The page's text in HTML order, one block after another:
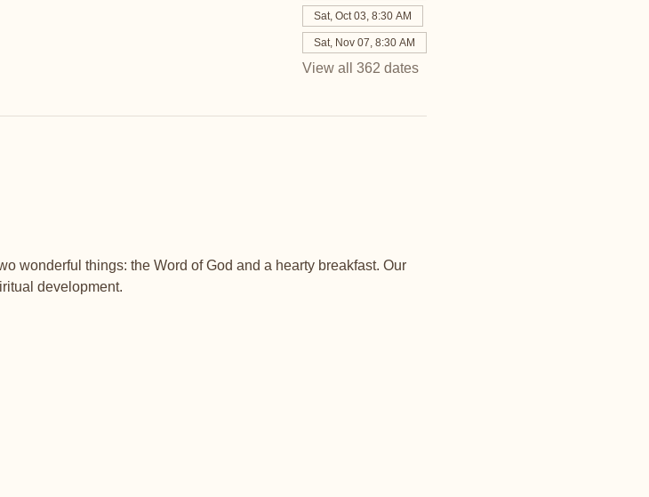
Sat, Oct 03, 8:30 AM
Sat, Nov 07, 8:30 AM
View all 362 dates
wonderful things: the Word of God and a hearty breakfast. Our
development.